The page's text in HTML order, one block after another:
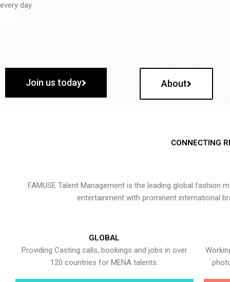
every day.
Join us today About
CONNECTING
FAMUSE Talent Management is the leading global
entertainment with prominent international
GLOBAL
Providing Casting calls, bookings and jobs in over
120 countries for MENA talents.